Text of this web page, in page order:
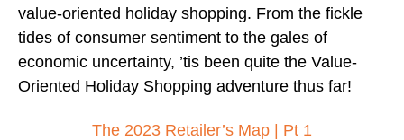
value-oriented holiday shopping. From the fickle
tides of consumer sentiment to the gales of
economic uncertainty, ’tis been quite the Value-
Oriented Holiday Shopping adventure thus far!
The 2023 Retailer’s Map | Pt 1